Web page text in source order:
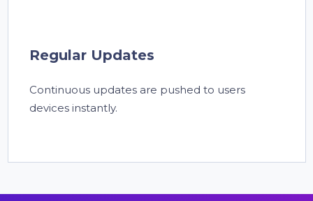
Regular Updates
Continuous updates are pushed to users
devices instantly.